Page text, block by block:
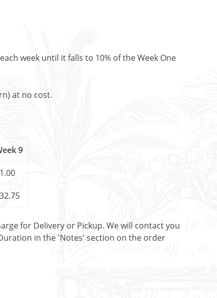
week until it falls to 10% of the Week One
at no cost.
9
for Delivery or Pickup. We will contact you
in the 'Notes' section on the order